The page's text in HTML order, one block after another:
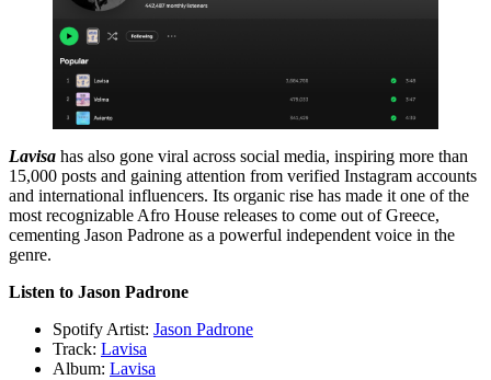
Lavisa has also gone viral across social media, inspiring more than
15,000 posts and gaining attention from verified Instagram accounts
and international influencers. Its organic rise has made it one of the
most recognizable Afro House releases to come out of Greece,
cementing Jason Padrone as a powerful independent voice in the
genre.
Listen to Jason Padrone
Spotify Artist: Jason Padrone
Track: Lavisa
Album: Lavisa